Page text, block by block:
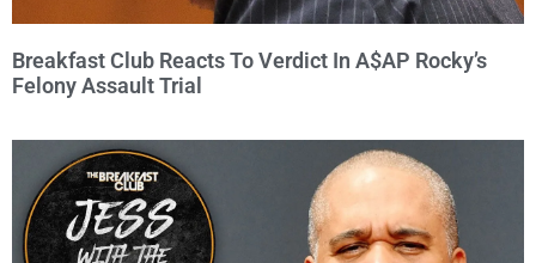
Breakfast Club Reacts To Verdict In A$AP Rocky’s
Felony Assault Trial